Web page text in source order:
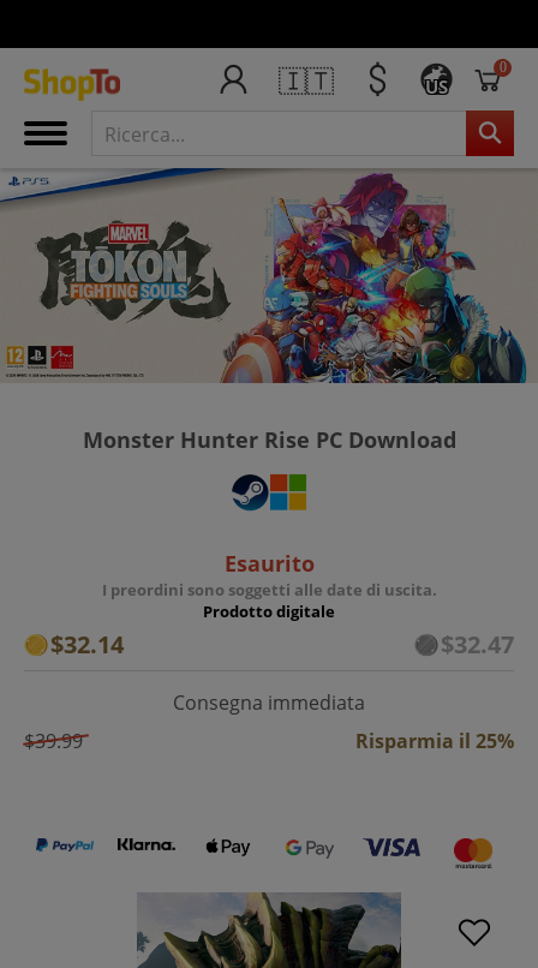
🇮🇹 US
0
Monster Hunter Rise PC Download
Esaurito
I preordini sono soggetti alle date di uscita.
Prodotto digitale
$32.14 $32.47
Consegna immediata
$39.99
Risparmia il 25%